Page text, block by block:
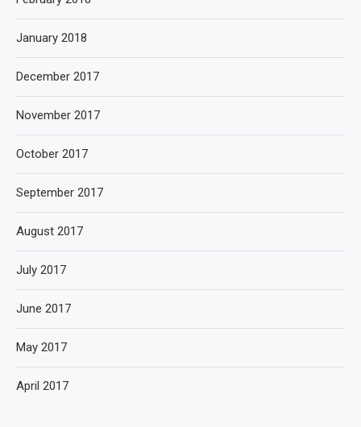
January 2018
December 2017
November 2017
October 2017
September 2017
August 2017
July 2017
June 2017
May 2017
April 2017